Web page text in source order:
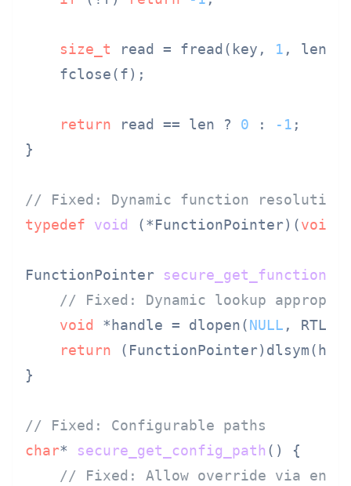
size_t read = fread(key, 1 , len,
    fclose(f);
return read == len ? 0 : -1 ;
}
// Fixed: Dynamic function resolution
typedef
void (*FunctionPointer) (void
FunctionPointer secure_get_function
// Fixed: Dynamic lookup
void
*handle = dlopen(NULL ,
return
}
// Fixed: Configurable paths
char* secure_get_config_path ()
{
// Fixed: Allow override via